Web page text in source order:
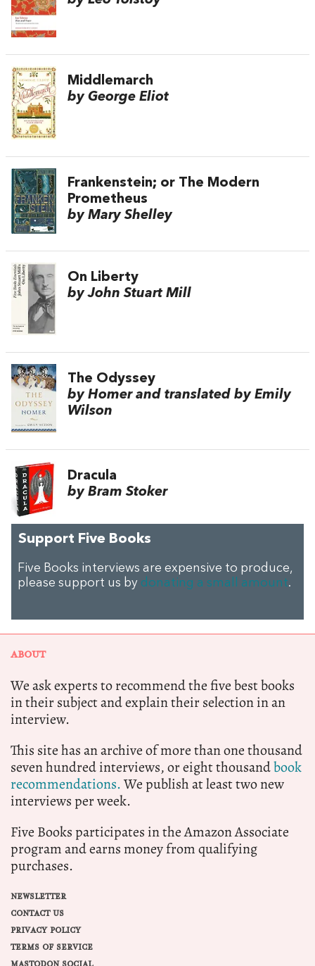
Middlemarch
by George Eliot
Frankenstein; or The Modern
Prometheus
by Mary Shelley
On Liberty
by John Stuart Mill
The Odyssey
by Homer and translated by Emily
Wilson
Dracula
by Bram Stoker
Support Five Books
Five Books interviews are expensive to produce,
please support us by donating a small amount.
ABOUT
We ask experts to recommend the five best books
in their subject and explain their selection in an
interview.
This site has an archive of more than one thousand
seven hundred interviews, or eight thousandbook
recommendations.We publish at least two new
interviews per week.
Five Books participates in the Amazon Associate
program and earns money from qualifying
purchases.
NEWSLETTER
CONTACT US
PRIVACY POLICY
TERMS OF SERVICE